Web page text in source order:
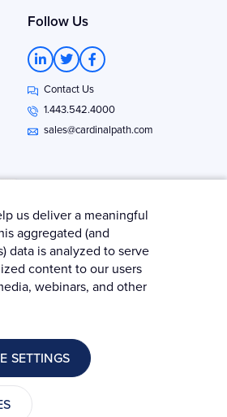
Follow Us
L
i
n
k
e
d
n
T
w
i
t
t
e
r
F
a
c
e
b
o
o
Contact Us
1.443.542.4000
sales@cardinalpath.com
- Cardinal Path
Cookies
us deliver a meaningful
aggregated (and
data is analyzed to serve
content to our users
webinars, and other
SETTINGS